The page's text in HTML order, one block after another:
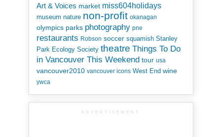
Art & Voices market miss604holidays
museum nature non-profit okanagan
olympics parks photography pne
restaurants Robson soccer squamish Stanley
Park Ecology Society theatre Things To Do
in Vancouver This Weekend tour usa
vancouver2010 vancouver icons West End wine
ywca
ADVERTISEMENT